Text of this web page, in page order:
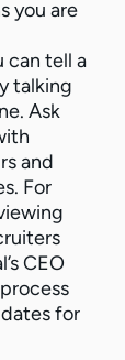
you are
can tell a
talking
Ask
and
For
CEO
for